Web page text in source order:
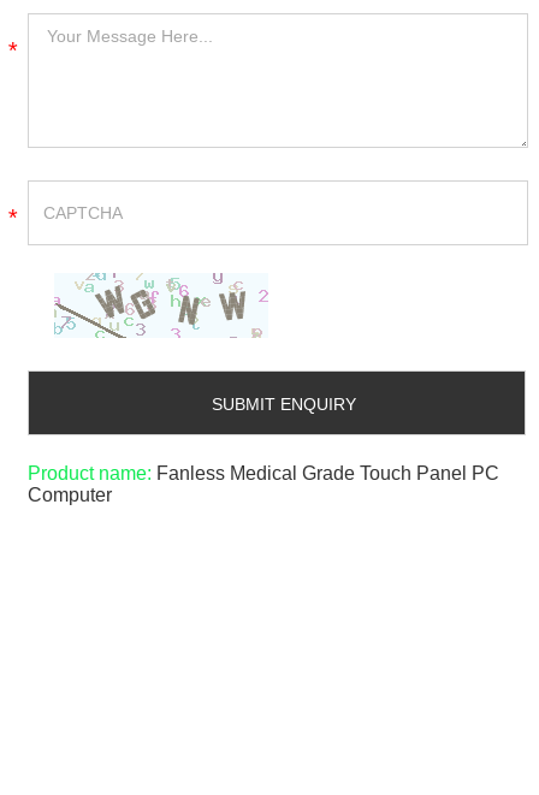
*
*
Product name: Fanless Medical Grade Touch Panel PC
Computer